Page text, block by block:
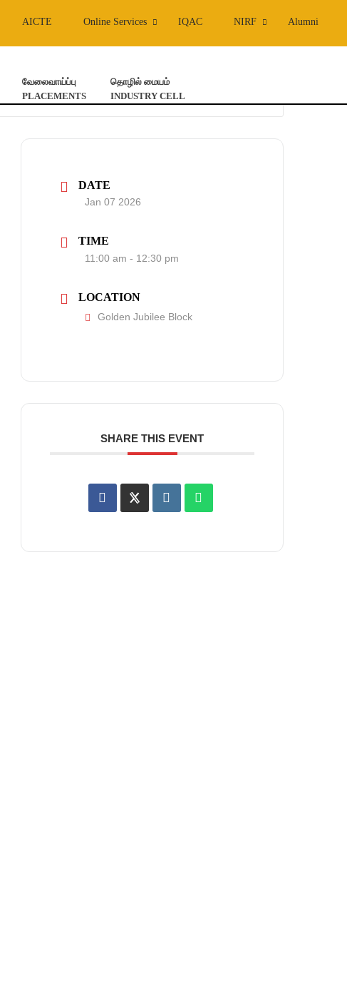
AICTE Online Services IQAC NIRF Alumni
வேலைவாய்ப்பு
PLACEMENTS
தொழில் மையம்
INDUSTRY CELL
DATE
Jan 07 2026
TIME
11:00 am - 12:30 pm
LOCATION
Golden Jubilee Block
SHARE THIS EVENT